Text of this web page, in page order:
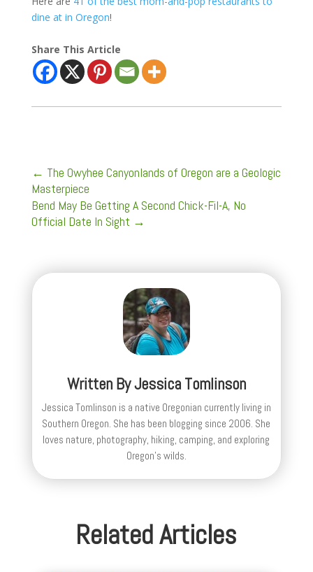
dine at in Oregon!
Share This Article
← The Owyhee Canyonlands of Oregon are a Geologic
Masterpiece
Bend May Be Getting A Second Chick-Fil-A, No
Official Date In Sight →
Written ByJessica Tomlinson
Jessica Tomlinson is a native Oregonian currently living in
Southern Oregon. She has been blogging since 2006. She
loves nature, photography, hiking, camping, and exploring
Oregon's wilds.
Related Articles